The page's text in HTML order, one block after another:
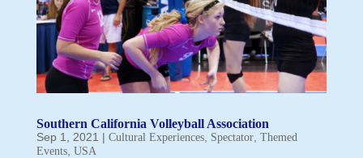
Southern California Volleyball Association
Sep 1, 2021 | Cultural Experiences, Spectator, Themed
Events, USA